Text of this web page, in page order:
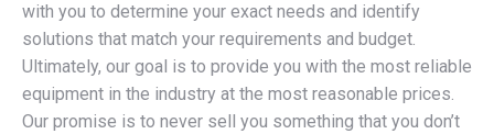
with you to determine your exact needs and identify
solutions that match your requirements and budget.
Ultimately, our goal is to provide you with the most reliable
equipment in the industry at the most reasonable prices.
Our promise is to never sell you something that you don’t